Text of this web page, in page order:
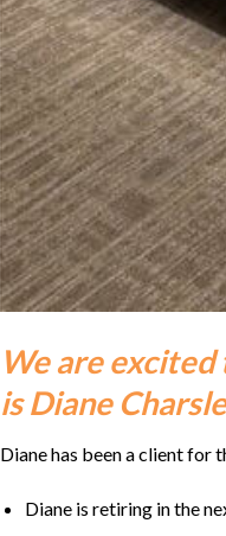
We are
is Diane
Diane has been a client for
Diane is retiring in the